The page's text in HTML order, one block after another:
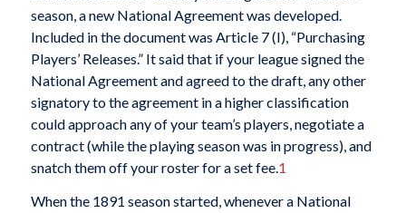
season, a new National Agreement was developed.
Included in the document was Article 7 (I), “Purchasing
Players’ Releases.” It said that if your league signed the
National Agreement and agreed to the draft, any other
signatory to the agreement in a higher classification
could approach any of your team’s players, negotiate a
contract (while the playing season was in progress), and
snatch them off your roster for a set fee.1
When the 1891 season started, whenever a National